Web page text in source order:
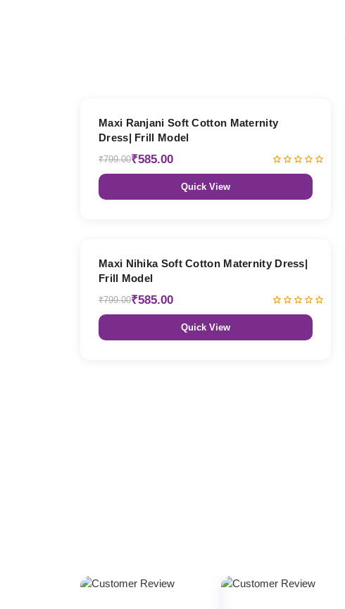
Maxi Ranjani Soft Cotton Maternity
Dress| Frill Model
₹799.00₹585.00
Quick View
Maxi Nihika Soft Cotton Maternity Dress|
Frill Model
₹799.00₹585.00
Quick View